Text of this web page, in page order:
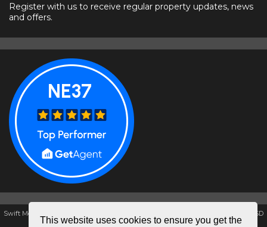
This website uses cookies to ensure you get the
Register with us to receive regular property updates, news
and offers.
Swift Moves Estate & Letting Agents, Unit K1, The Galleries, Washington, NE38 7SD
Tel: 0191 4172857 | Email:swiftmovesestate@aol.com